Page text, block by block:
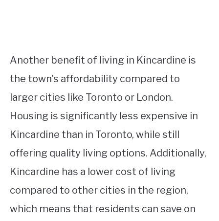
Another benefit of living in Kincardine is
the town’s affordability compared to
larger cities like Toronto or London.
Housing is significantly less expensive in
Kincardine than in Toronto, while still
offering quality living options. Additionally,
Kincardine has a lower cost of living
compared to other cities in the region,
which means that residents can save on